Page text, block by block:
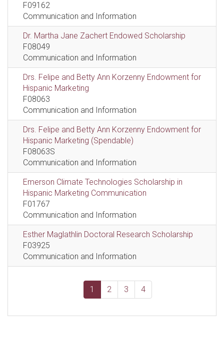
F09162
Communication and Information
Dr. Martha Jane Zachert Endowed Scholarship
F08049
Communication and Information
Drs. Felipe and Betty Ann Korzenny Endowment for
Hispanic Marketing
F08063
Communication and Information
Drs. Felipe and Betty Ann Korzenny Endowment for
Hispanic Marketing (Spendable)
F08063S
Communication and Information
Emerson Climate Technologies Scholarship in
Hispanic Marketing Communication
F01767
Communication and Information
Esther Maglathlin Doctoral Research Scholarship
F03925
Communication and Information
1 2 3 4